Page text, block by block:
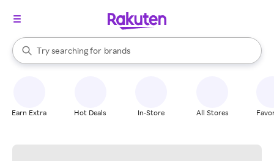
Search Rakuten
Try searching for
stores
brands
groceries
When autocomplete results are available, use the up and down
Earn Extra Hot Deals In-Store All Stores